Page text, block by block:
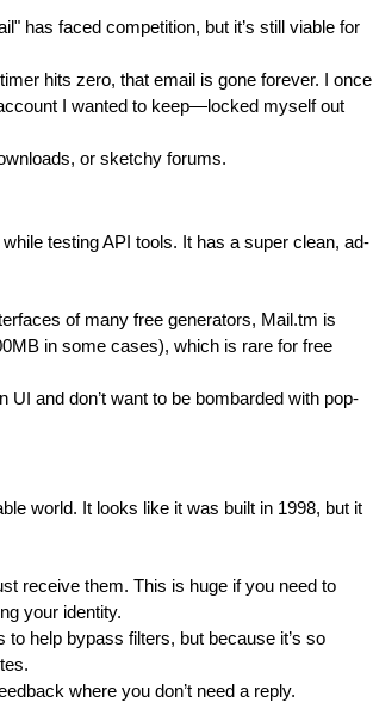
has faced competition, but it’s still viable for
hits zero, that email is gone forever. I once
I wanted to keep—locked myself out
or sketchy forums.
testing API tools. It has a super clean, ad-
of many free generators, Mail.tm is
in some cases), which is rare for free
and don’t want to be bombarded with pop-
world. It looks like it was built in 1998, but it
receive them. This is huge if you need to
your identity.
to help bypass filters, but because it’s so
where you don’t need a reply.